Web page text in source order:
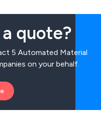
quote?
5 Automated Material
on your behalf.